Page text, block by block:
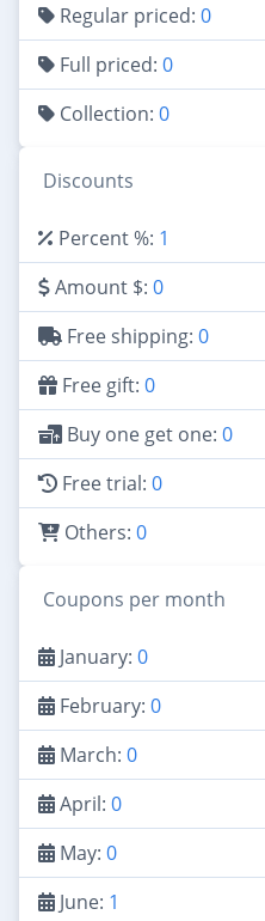
Regular priced: 0
Full priced: 0
Collection: 0
Discounts
Percent %: 1
Amount $: 0
Free shipping: 0
Free gift: 0
Buy one get one: 0
Free trial: 0
Others: 0
Coupons per month
January: 0
February: 0
March: 0
April: 0
May: 0
June: 1